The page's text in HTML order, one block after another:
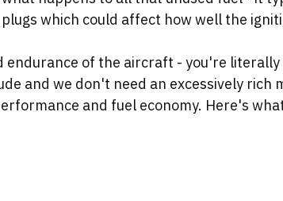
which could affect how well the
endurance of the aircraft - you're
and we don't need an excessively rich
and fuel economy. Here's